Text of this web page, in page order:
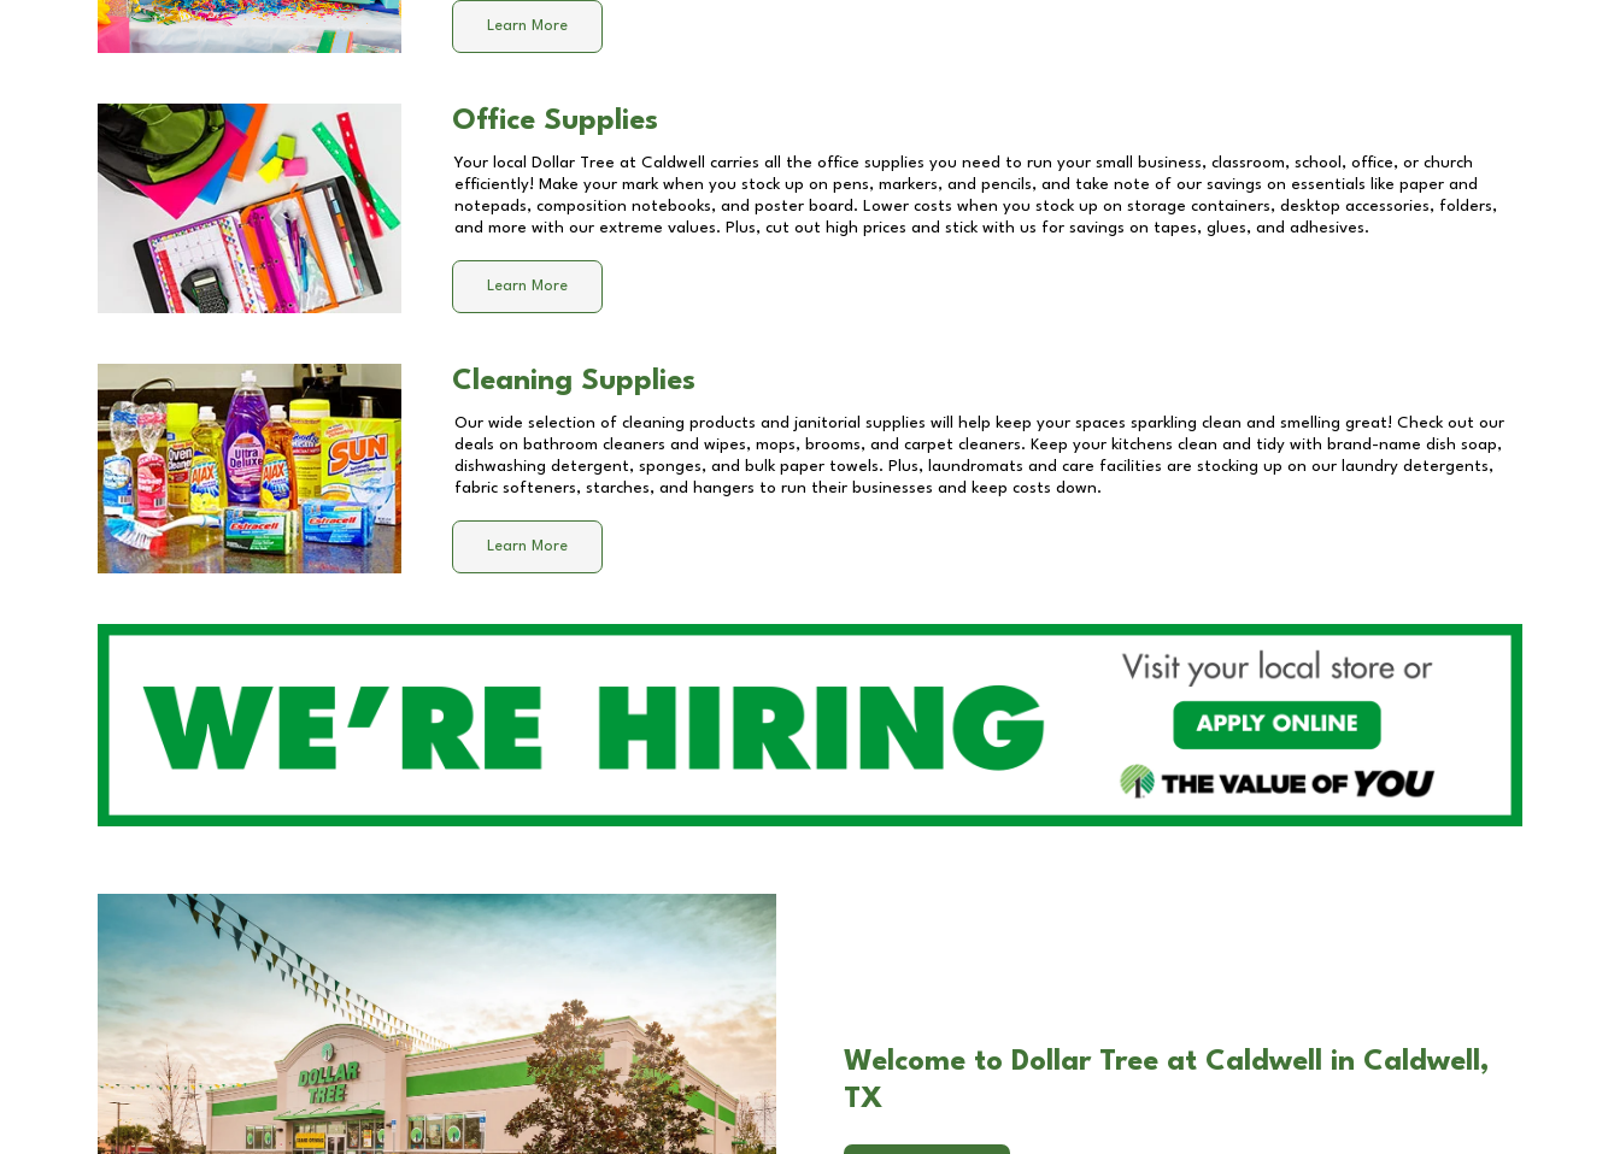
Learn More
Office Supplies
Your local Dollar Tree at Caldwell
carries all the office supplies you need to run your small business, classroom, school, office, or church
efficiently! Make your mark when you stock up on pens, markers, and pencils, and take note of our savings on essentials like paper and
notepads, composition notebooks, and poster board. Lower costs when you stock up on storage containers, desktop accessories, folders,
and more with our extreme values. Plus, cut out high prices and stick with us for savings on tapes, glues, and adhesives.
Learn More
Cleaning Supplies
Our wide selection of cleaning products and janitorial supplies will help keep your spaces sparkling clean and smelling great! Check out our
deals on bathroom cleaners and wipes, mops, brooms, and carpet cleaners. Keep your kitchens clean and tidy with brand-name dish soap,
dishwashing detergent, sponges, and bulk paper towels. Plus, laundromats and care facilities are stocking up on our laundry detergents,
fabric softeners, starches, and hangers to run their businesses and keep costs down.
Learn More
Welcome to Dollar Tree at Caldwell in Caldwell,
TX